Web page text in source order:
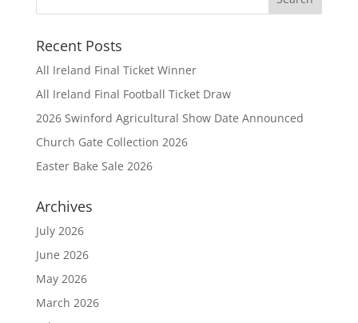
Recent Posts
All Ireland Final Ticket Winner
All Ireland Final Football Ticket Draw
2026 Swinford Agricultural Show Date Announced
Church Gate Collection 2026
Easter Bake Sale 2026
Archives
July 2026
June 2026
May 2026
March 2026